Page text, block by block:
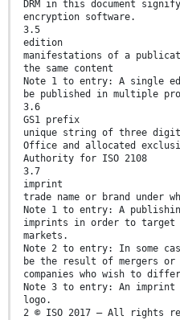
DRM in this document
encryption software.
3.5
edition
manifestations of a
the same content
Note 1 to entry: A single
be published in multiple
3.6
GS1 prefix
unique string of three
Office and allocated
Authority for ISO 2108
3.7
imprint
trade name or brand under
Note 1 to entry: A
imprints in order to
markets.
Note 2 to entry: In some
be the result of mergers
companies who wish to
Note 3 to entry: An imprint
logo.
2 © ISO 2017 – All rights